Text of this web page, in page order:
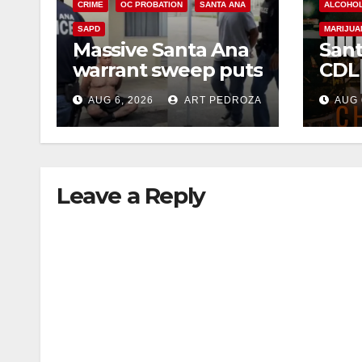
CRIME OC PROBATION SANTA ANA
SAPD
Massive Santa Ana
warrant sweep puts
35 criminals behind
bars amid
recidivism surge
AUG 6, 2026 ART PEDROZA
ALCOHOL
this
AUG
Leave a Reply